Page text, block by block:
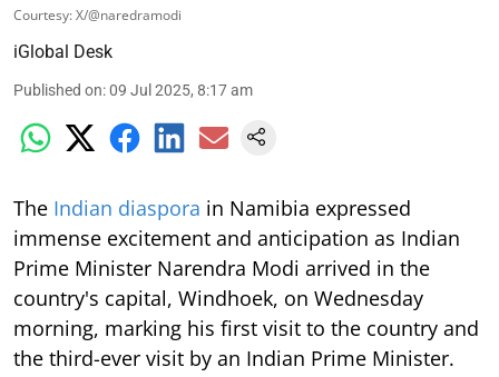
Courtesy: X/@naredramodi
iGlobal Desk
Published on:09 Jul 2025, 8:17 am
The Indian diaspora in Namibia expressed
immense excitement and anticipation as Indian
Prime Minister Narendra Modi arrived in the
country's capital, Windhoek, on Wednesday
morning, marking his first visit to the country and
the third-ever visit by an Indian Prime Minister.